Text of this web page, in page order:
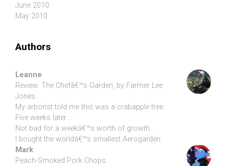
June 2010
May 2010
Authors
Leanne
Review: The Chefâ€™s Garden, by Farmer Lee
Jones
My arborist told me this was a crabapple tree.
Five weeks later …
Not bad for a weekâ€™s worth of growth.
I bought the worldâ€™s smallest Aerogarden
Mark
Peach-Smoked Pork Chops